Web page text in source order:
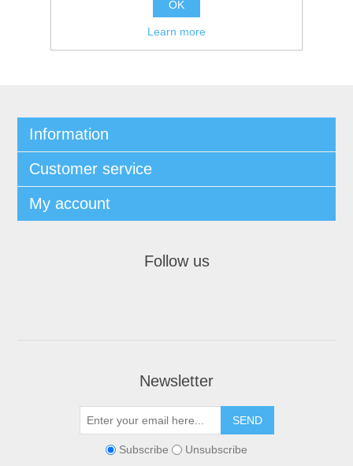
Information
Customer service
My account
Follow us
Newsletter
Subscribe Unsubscribe
OK
Learn more